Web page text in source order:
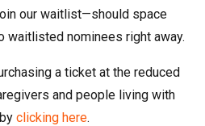
our waitlist—should space
waitlisted nominees right away.
a ticket at the reduced
and people living with
clicking here.